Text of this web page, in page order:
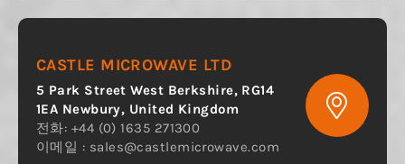
CASTLE MICROWAVE LTD
5 Park Street West Berkshire, RG14
1EA Newbury, United Kingdom
전화: +44 (0) 1635 271300
이메일 : sales@castlemicrowave.com